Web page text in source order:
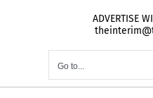
ADVERTISE
Go to...